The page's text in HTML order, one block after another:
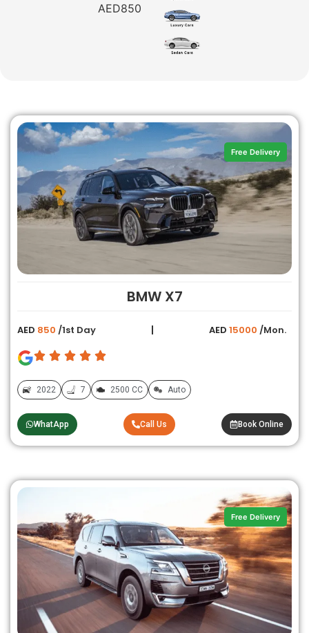
AED850
Free Delivery
BMW X7
AED 850 /1st Day AED 15000 /Mon.
2022 7 2500 CC Auto
WhatApp Call Us Book Online
Free Delivery